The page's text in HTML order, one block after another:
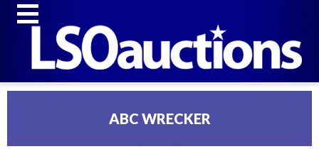
ABC WRECKER